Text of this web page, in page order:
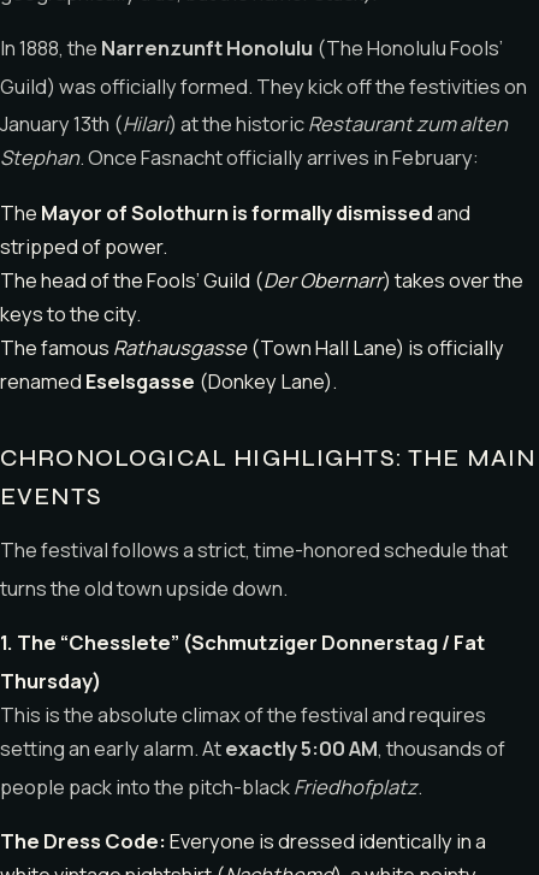
In 1888, the Narrenzunft Honolulu (The Honolulu Fools’
Guild) was officially formed. They kick off the festivities on
January 13th (Hilari) at the historicRestaurant zum alten
Stephan. Once Fasnacht officially arrives in February:
The Mayor of Solothurn is formally dismissedand
stripped of power.
The head of the Fools’ Guild (Der Obernarr) takes over the
keys to the city.
The famous Rathausgasse(Town Hall Lane) is officially
renamed Eselsgasse (Donkey Lane).
CHRONOLOGICAL HIGHLIGHTS: THE MAIN
EVENTS
The festival follows a strict, time-honored schedule that
turns the old town upside down.
1. The “Chesslete” (Schmutziger Donnerstag / Fat
Thursday)
This is the absolute climax of the festival and requires
setting an early alarm. Atexactly 5:00 AM, thousands of
people pack into the pitch-blackFriedhofplatz.
The Dress Code:Everyone is dressed identically in a